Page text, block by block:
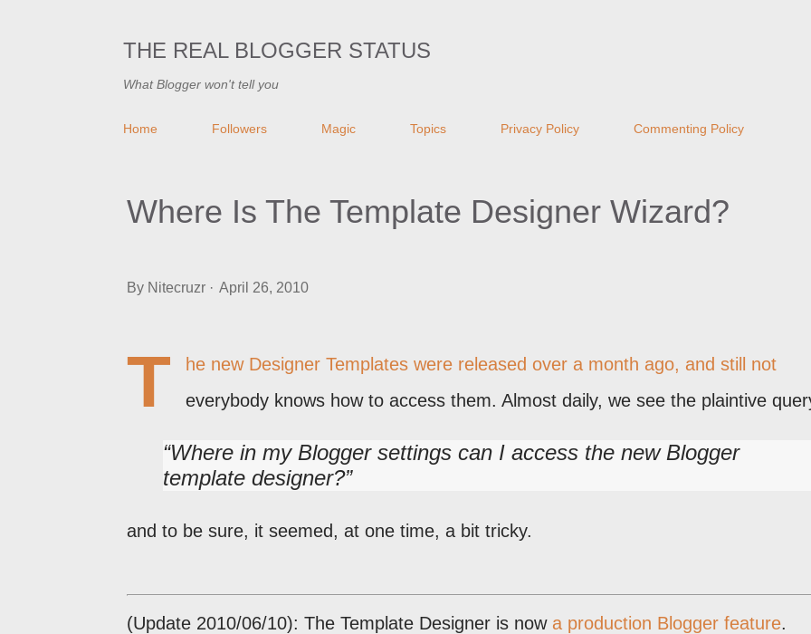
THE REAL BLOGGER STATUS
What Blogger won't tell you
Home Followers Magic Topics Privacy Policy Commenting Policy
Where Is The Template Designer Wizard?
By Nitecruzr April 26, 2010
T he new Designer Templates were released over a month ago, and still not
everybody knows how to access them. Almost daily, we see the plaintive
Where in my Blogger settings can I access the new Blogger
template designer?
and to be sure, it seemed, at one time, a bit tricky.
(Update 2010/06/10): The Template Designer is now a production Blogger feature.